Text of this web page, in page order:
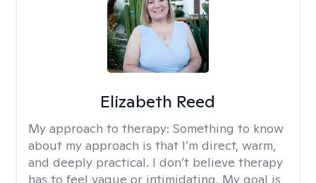
Elizabeth Reed
My approach to therapy: Something to know
about my approach is that I’m direct, warm,
and deeply practical. I don’t believe therapy
has to feel vague or intimidating. My goal is